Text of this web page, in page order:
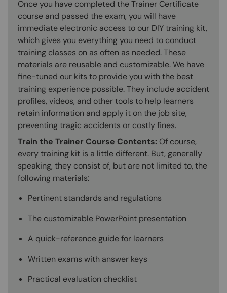
Once you have completed the Trainer Certificate
course and passed the exam, you will have
immediate electronic access to our DIY training kit,
which gives you everything you need to conduct
training classes on as often as needed. These
materials are reusable and customizable. We have
fine-tuned our kits to provide you with the best
training experience possible. They include accident
profiles, videos, and other tools to help learners
retain information and apply it on the job site,
preventing tragic accidents or costly fines.
Train the Trainer Course Contents: Of course,
every training kit is a little different. But, generally
speaking, they consist of, but are not limited to, the
following materials:
Pertinent standards and regulations
The customizable PowerPoint presentation
A quick-reference guide for learners
Written exams with answer keys
Practical evaluation checklist